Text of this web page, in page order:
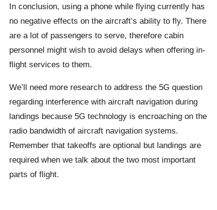
In conclusion, using a phone while flying currently has
no negative effects on the aircraft’s ability to fly. There
are a lot of passengers to serve, therefore cabin
personnel might wish to avoid delays when offering in-
flight services to them.
We’ll need more research to address the 5G question
regarding interference with aircraft navigation during
landings because 5G technology is encroaching on the
radio bandwidth of aircraft navigation systems.
Remember that takeoffs are optional but landings are
required when we talk about the two most important
parts of flight.